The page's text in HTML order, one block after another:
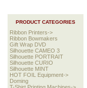
PRODUCT CATEGORIES
Ribbon Printers->
Ribbon Bowmakers
Gift Wrap DVD
Silhouette CAMEO 3
Silhouette PORTRAIT
Silhouette CURIO
Silhouette MINT
HOT FOIL Equipment->
Doming